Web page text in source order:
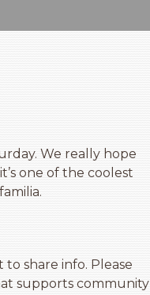
We really hope
one of the coolest
to share info. Please
supports community